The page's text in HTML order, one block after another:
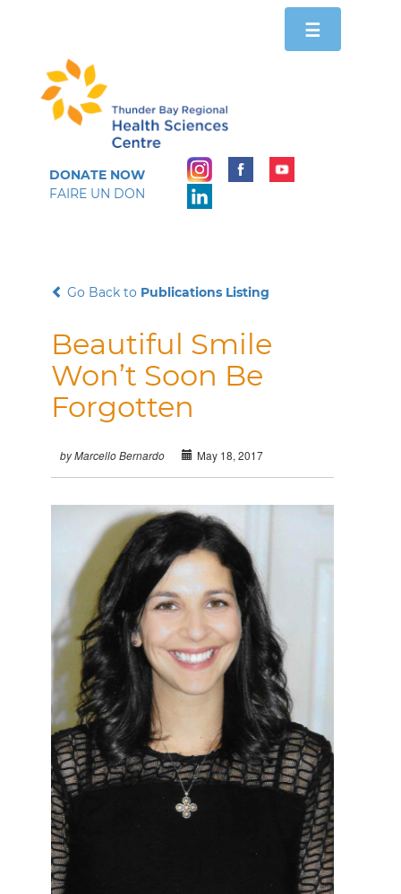
Toggle
navigation
☰
DONATE NOW
FAIRE UN DON
Go Back to Publications Listing
Beautiful Smile
Won’t Soon Be
Forgotten
by Marcello Bernardo May 18, 2017